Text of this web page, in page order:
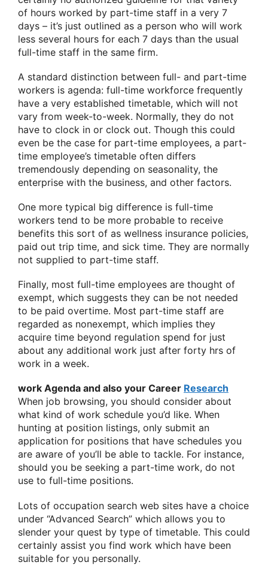
of hours worked by part-time staff in a very 7
days – it’s just outlined as a person who will work
less several hours for each 7 days than the usual
full-time staff in the same firm.
A standard distinction between full- and part-time
workers is agenda: full-time workforce frequently
have a very established timetable, which will not
vary from week-to-week. Normally, they do not
have to clock in or clock out. Though this could
even be the case for part-time employees, a part-
time employee’s timetable often differs
tremendously depending on seasonality, the
enterprise with the business, and other factors.
One more typical big difference is full-time
workers tend to be more probable to receive
benefits this sort of as wellness insurance policies,
paid out trip time, and sick time. They are normally
not supplied to part-time staff.
Finally, most full-time employees are thought of
exempt, which suggests they can be not needed
to be paid overtime. Most part-time staff are
regarded as nonexempt, which implies they
acquire time beyond regulation spend for just
about any additional work just after forty hrs of
work in a week.
work Agenda and also your Career Research
When job browsing, you should consider about
what kind of work schedule you’d like. When
hunting at position listings, only submit an
application for positions that have schedules you
are aware of you’ll be able to tackle. For instance,
should you be seeking a part-time work, do not
use to full-time positions.
Lots of occupation search web sites have a choice
under “Advanced Search” which allows you to
slender your quest by type of timetable. This could
certainly assist you find work which have been
suitable for you personally.